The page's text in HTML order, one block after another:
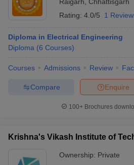
Rating: 4.0/5 1
Diploma in Electrical Engineering
Diploma (6 Courses)
Courses Admissions Review
Enquire
Compare
100+ Brochures
Krishna's Vikash Institute of
Ownership: Private